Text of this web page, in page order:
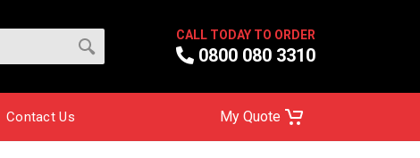
CALL TODAY TO ORDER
0800 080 3310
Contact Us My Quote